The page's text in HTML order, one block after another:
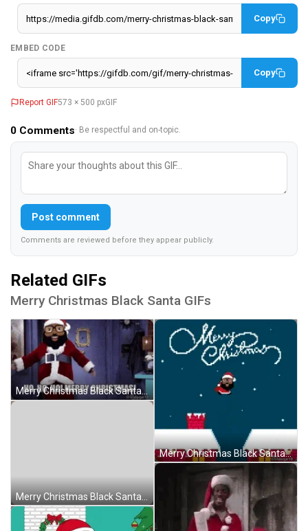
Copy
EMBED CODE
Copy
Report GIF573 × 500 pxGIF
0 Comments· Be respectful and on-topic.
Post comment
Comments are reviewed before they appear publicly.
Related GIFs
Merry Christmas Black Santa GIFs
Merry Christmas Black Santa Entering The Room GIF
Merry Christmas Black Santa Riding The Sleigh GIF
Merry Christmas Black Santa Jumping House To House GIF